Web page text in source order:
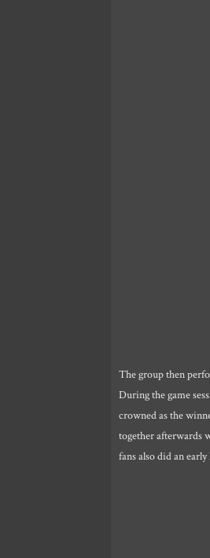
The group then
During the game
crowned as the
together afterwards
fans also did an